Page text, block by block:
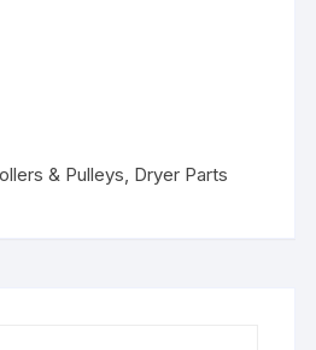
& Pulleys Dryer Parts